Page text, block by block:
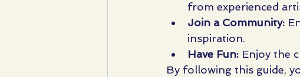
from experienced
Join a Community:
inspiration.
Have Fun: Enjoy the
By following this guide,